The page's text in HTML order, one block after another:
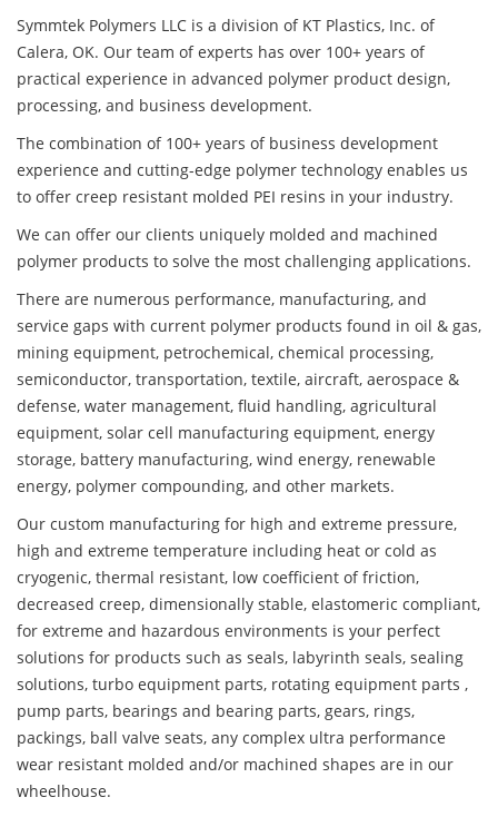
Symmtek Polymers LLC is a division of KT Plastics, Inc. of
Calera, OK. Our team of experts has over 100+ years of
practical experience in advanced polymer product design,
processing, and business development.
The combination of 100+ years of business development
experience and cutting-edge polymer technology enables us
to offer creep resistant molded PEI resins in your industry.
We can offer our clients uniquely molded and machined
polymer products to solve the most challenging applications.
There are numerous performance, manufacturing, and
service gaps with current polymer products found in oil & gas,
mining equipment, petrochemical, chemical processing,
semiconductor, transportation, textile, aircraft, aerospace &
defense, water management, fluid handling, agricultural
equipment, solar cell manufacturing equipment, energy
storage, battery manufacturing, wind energy, renewable
energy, polymer compounding, and other markets.
Our custom manufacturing for high and extreme pressure,
high and extreme temperature including heat or cold as
cryogenic, thermal resistant, low coefficient of friction,
decreased creep, dimensionally stable, elastomeric compliant,
for extreme and hazardous environments is your perfect
solutions for products such as seals, labyrinth seals, sealing
solutions, turbo equipment parts, rotating equipment parts ,
pump parts, bearings and bearing parts, gears, rings,
packings, ball valve seats, any complex ultra performance
wear resistant molded and/or machined shapes are in our
wheelhouse.